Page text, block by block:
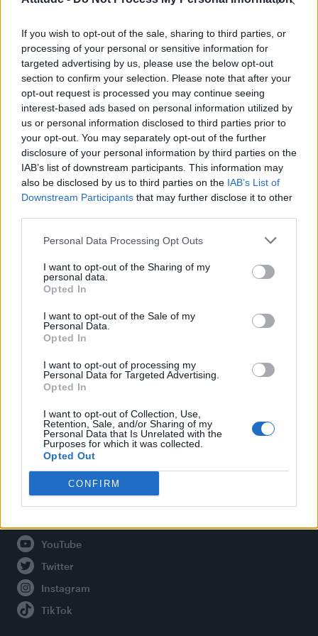
If you wish to opt-out of the sale, sharing to third parties, or
processing of your personal or sensitive information for
targeted advertising by us, please use the below opt-out
section to confirm your selection. Please note that after your
opt-out request is processed you may continue seeing
interest-based ads based on personal information utilized by
us or personal information disclosed to third parties prior to
your opt-out. You may separately opt-out of the further
disclosure of your personal information by third parties on the
IAB’s list of downstream participants. This information may
also be disclosed by us to third parties on the IAB’s List of
Downstream Participants that may further disclose it to other
Personal Data Processing Opt Outs
I want to opt-out of the Sharing of my
personal data.
Opted In
I want to opt-out of the Sale of my
Personal Data.
Opted In
I want to opt-out of processing my
Personal Data for Targeted Advertising.
Opted In
I want to opt-out of Collection, Use,
Retention, Sale, and/or Sharing of my
Personal Data that Is Unrelated with the
Purposes for which it was collected.
Opted Out
CONFIRM
Róisín Murphy criticises Madonna for supporting
transgender people
Olympic skier Gus Kenworthy announces engagement to
boyfriend Andrew Rigby
TikTok blames ‘error’ that allowed Perez Hilton livestream to
continue for 15 minutes
Attitude
Culture
Legal
Privacy Policy
About Attitude UK
Adjust Your Privacy Preferences
Connect With Us
Facebook